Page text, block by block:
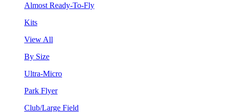
Almost Ready-To-Fly
Kits
View All
By Size
Ultra-Micro
Park Flyer
Club/Large Field